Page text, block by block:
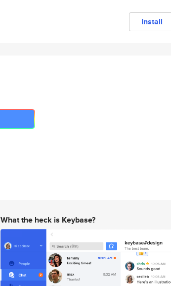
Install
What the heck is Keybase?